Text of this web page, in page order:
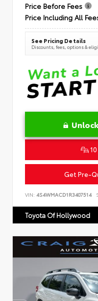
Price Before Fees
Price Including All
See Pricing Details
Discounts, fees, options &
10
Get Pre-
VIN: 4S4WMACD1R3407514
Toyota Of Hollywood